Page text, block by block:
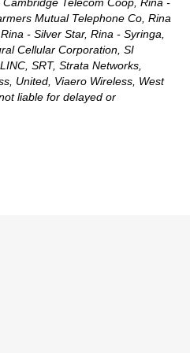
Mutual Telephone Co, Rina
- Silver Star, Rina - Syringa,
Cellular Corporation, SI
SRT, Strata Networks,
United, Viaero Wireless, West
liable for delayed or